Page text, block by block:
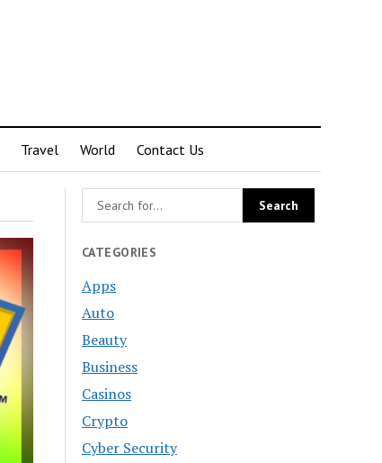
Travel World Contact Us
CATEGORIES
Apps
Auto
Beauty
Business
Casinos
Crypto
Cyber Security